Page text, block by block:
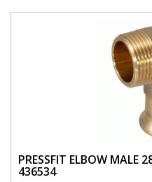
PRESSFIT ELBOW MALE
436534